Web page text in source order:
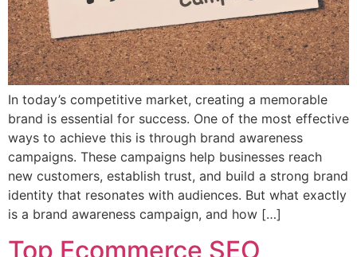
In today’s competitive market, creating a memorable
brand is essential for success. One of the most effective
ways to achieve this is through brand awareness
campaigns. These campaigns help businesses reach
new customers, establish trust, and build a strong brand
identity that resonates with audiences. But what exactly
is a brand awareness campaign, and how […]
Top Ecommerce SEO